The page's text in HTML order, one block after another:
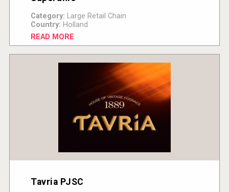
Category: Large Retail Chain
Country: Holland
READ MORE
Tavria PJSC